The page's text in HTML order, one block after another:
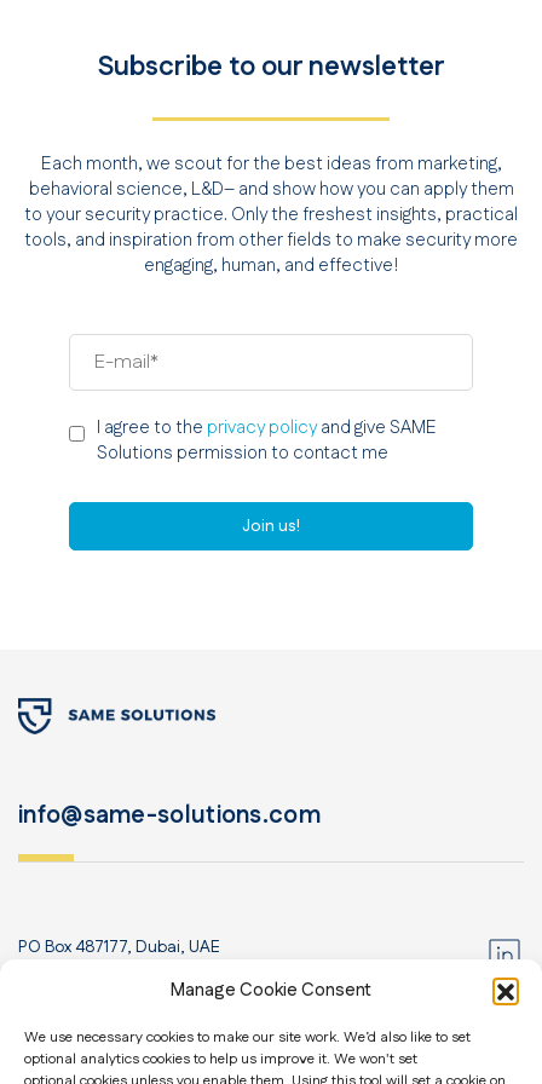
Manage Cookie Consent
We use necessary cookies to make our site work. We’d also like to set
optional analytics cookies to help us improve it. We won't set
Subscribe to our newsletter
Each month, we scout for the best ideas from marketing,
behavioral science, L&D– and show how you can apply them
to your security practice. Only the freshest insights, practical
tools, and inspiration from other fields to make security more
engaging, human, and effective!
I agree to the privacy policyand give SAME
Solutions permission to contact me
Join us!
info@same-solutions.com
PO Box 487177, Dubai, UAE
Home
About us
Contact us